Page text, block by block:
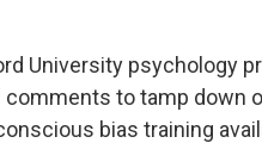
University psychology
to tamp down
bias training